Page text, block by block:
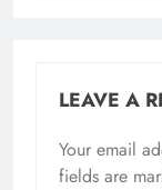
LEAVE A
Your email
fields are